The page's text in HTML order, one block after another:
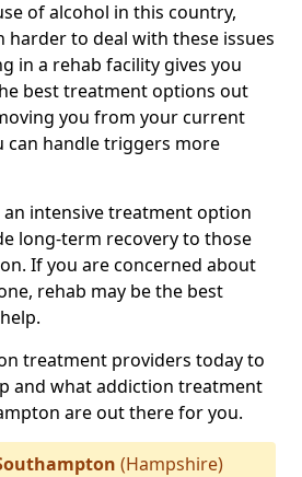
of alcohol in this country,
harder to deal with these issues
in a rehab facility gives you
best treatment options out
you from your current
can handle triggers more
an intensive treatment option
long-term recovery to those
If you are concerned about
rehab may be the best
treatment providers today to
and what addiction treatment
are out there for you.
(Hampshire)